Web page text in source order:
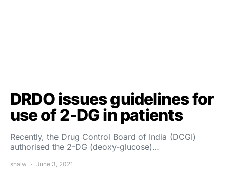
DRDO issues guidelines for
use of 2-DG in patients
Recently, the Drug Control Board of India (DCGI)
authorised the 2-DG (deoxy-glucose)…
shalw June 3, 2021